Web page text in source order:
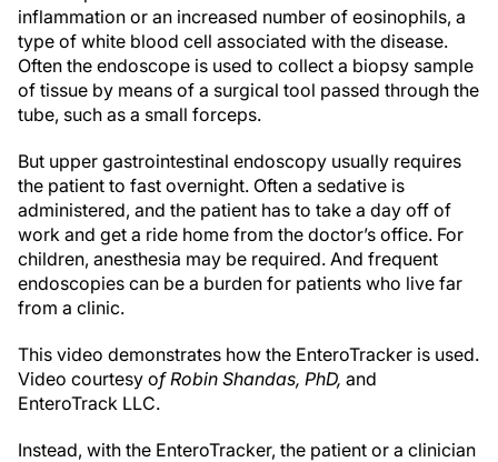
inflammation or an increased number of eosinophils, a
type of white blood cell associated with the disease.
Often the endoscope is used to collect a biopsy sample
of tissue by means of a surgical tool passed through the
tube, such as a small forceps.
But upper gastrointestinal endoscopy usually requires
the patient to fast overnight. Often a sedative is
administered, and the patient has to take a day off of
work and get a ride home from the doctor’s office. For
children, anesthesia may be required. And frequent
endoscopies can be a burden for patients who live far
from a clinic.
This video demonstrates how the EnteroTracker is used.
Video courtesy of Robin Shandas, PhD, and
EnteroTrack LLC.
Instead, with the EnteroTracker, the patient or a clinician